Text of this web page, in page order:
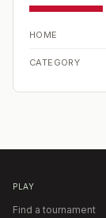
HOME
CATEGORY
PLAY
Find a tournament